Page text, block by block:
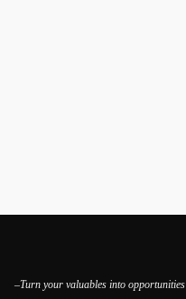
–Turn your valuables into opportunities